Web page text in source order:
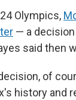
Olympics,
— a
said then
of
history and